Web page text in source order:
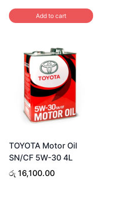
රු 25,500.00.
is:
රු 22,999.00.
Add to cart
TOYOTA Motor Oil
SN/CF 5W-30 4L
රු 16,100.00